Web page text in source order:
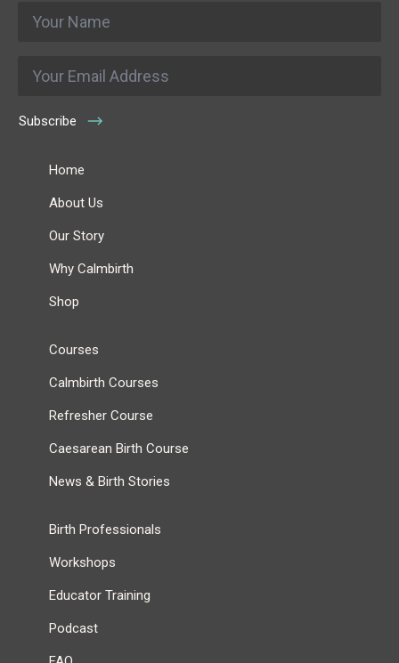
Subscribe
Home
About Us
Our Story
Why Calmbirth
Shop
Courses
Calmbirth Courses
Refresher Course
Caesarean Birth Course
News & Birth Stories
Birth Professionals
Workshops
Educator Training
Podcast